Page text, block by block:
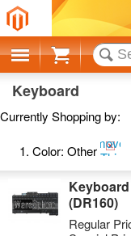
Cart
Keyboard
Currently Shopping by:
Color: OtherRemove
This
Item
(DR160)
Regular